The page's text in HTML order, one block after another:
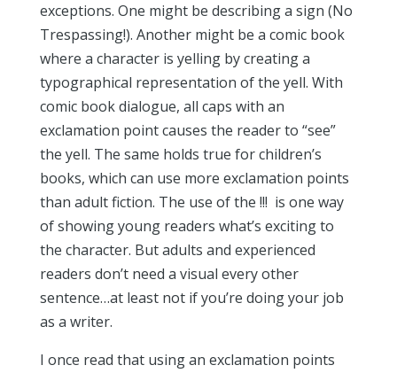
exceptions. One might be describing a sign (No
Trespassing!). Another might be a comic book
where a character is yelling by creating a
typographical representation of the yell. With
comic book dialogue, all caps with an
exclamation point causes the reader to “see”
the yell. The same holds true for children’s
books, which can use more exclamation points
than adult fiction. The use of the !!! is one way
of showing young readers what’s exciting to
the character. But adults and experienced
readers don’t need a visual every other
sentence…at least not if you’re doing your job
as a writer.
I once read that using an exclamation points